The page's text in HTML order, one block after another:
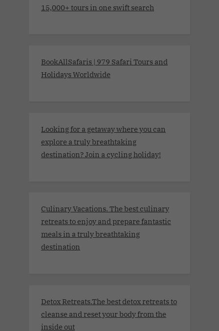
15,000+ tours in one swift search
BookAllSafaris | 979 Safari Tours and
Holidays Worldwide
Looking for a getaway where you can
explore a truly breathtaking
destination? Join a cycling holiday!
Culinary Vacations. The best culinary
retreats to enjoy and prepare fantastic
meals in a truly breathtaking
destination
Detox Retreats.The best detox retreats to
cleanse and reset your body from the
inside out